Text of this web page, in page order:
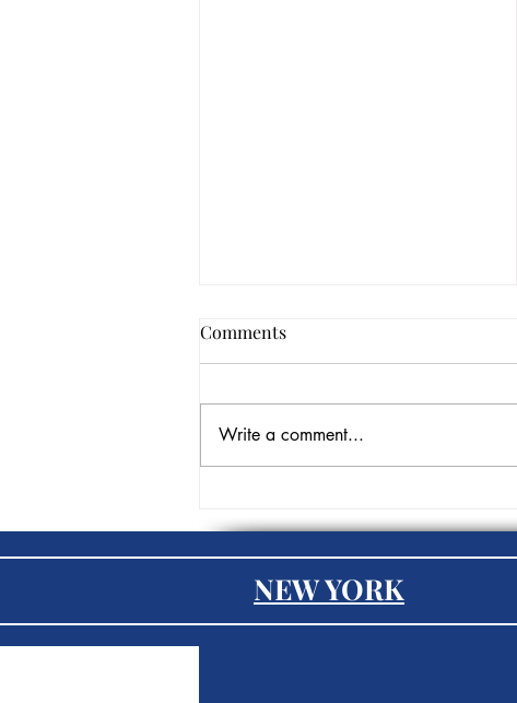
Recruitment: Transforming
Talent Acquisition
Comments
Write a comment...
NEW YORK